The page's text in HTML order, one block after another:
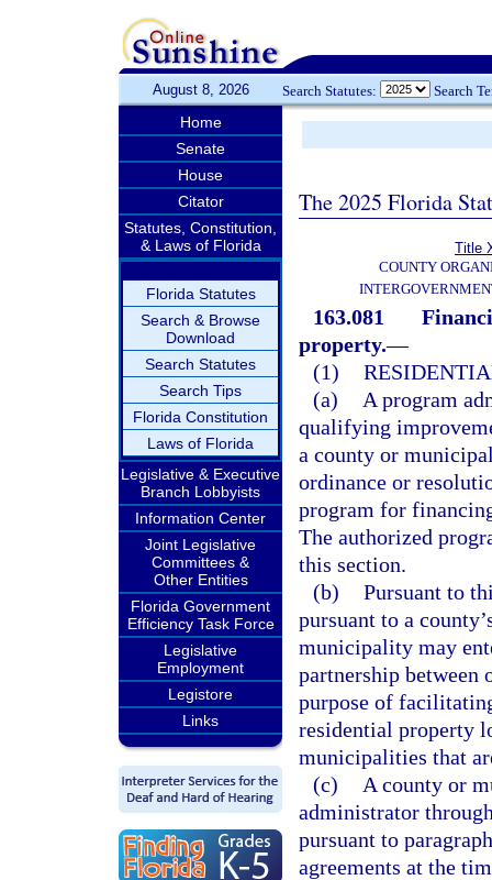
August 8, 2026 Search Statutes: Search
Home
Senate
House
Citator
Statutes, Constitution,
& Laws of Florida
Florida Statutes
Search & Browse
Download
Search Statutes
Search Tips
Florida Constitution
Laws of Florida
Legislative & Executive
Branch Lobbyists
Information Center
Joint Legislative
Committees &
Other Entities
Florida Government
Efficiency Task Force
Legislative
Employment
Legistore
Links
The 2025 Florida
Title
COUNTY
163.081
property.—
(1)
(a)
A program
qualifying
a county or
ordinance or
program for
The authorized
this section.
(b) Pursuant to
pursuant to a
municipality may
partnership between
purpose of
residential property
municipalities that
(c)
A county or
administrator
pursuant to
agreements at the